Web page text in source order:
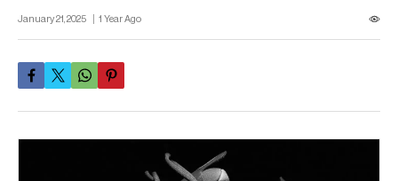
January 21, 2025 1 Year Ago